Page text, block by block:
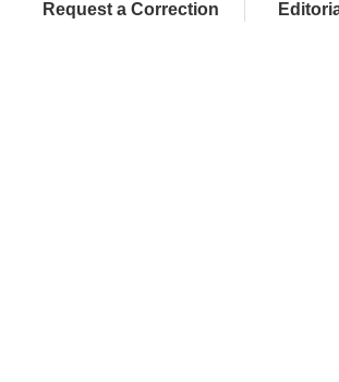
Request a Correction